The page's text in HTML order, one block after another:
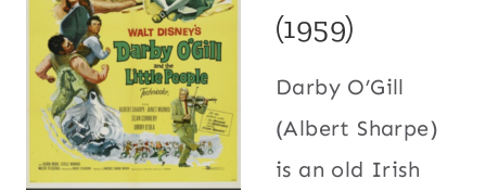
(1959)
Darby O’Gill
(Albert Sharpe)
is an old Irish